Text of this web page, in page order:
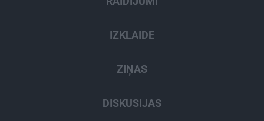
IZKLAIDE
ZIŅAS
DISKUSIJAS